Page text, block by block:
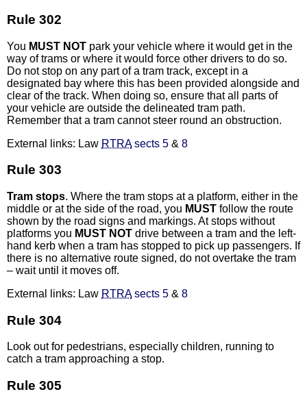
Rule 302
You MUST NOT park your vehicle where it would get in the
way of trams or where it would force other drivers to do so.
Do not stop on any part of a tram track, except in a
designated bay where this has been provided alongside and
clear of the track. When doing so, ensure that all parts of
your vehicle are outside the delineated tram path.
Remember that a tram cannot steer round an obstruction.
External links: Law RTRAsects 5 & 8
Rule 303
Tram stops. Where the tram stops at a platform, either in the
middle or at the side of the road, you MUST follow the route
shown by the road signs and markings. At stops without
platforms you MUST NOT drive between a tram and the left-
hand kerb when a tram has stopped to pick up passengers. If
there is no alternative route signed, do not overtake the tram
– wait until it moves off.
External links: Law RTRAsects 5 & 8
Rule 304
Look out for pedestrians, especially children, running to
catch a tram approaching a stop.
Rule 305